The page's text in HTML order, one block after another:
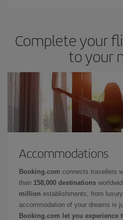
Complete your
to your
Accommodations
Booking.com connects travellers
than 158,000 destinations
million establishments, from
accommodation of your dreams is
Booking.com let you experience